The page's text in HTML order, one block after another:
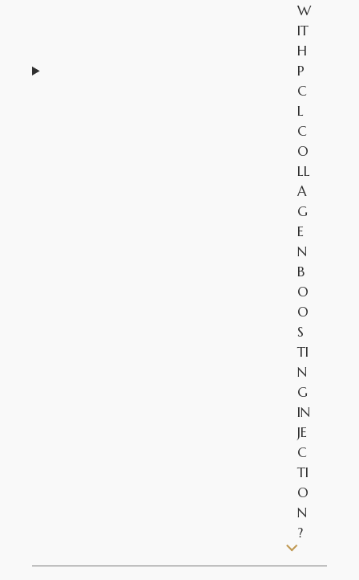
W
IT
H
P
C
L
C
O
LL
A
G
E
N
B
O
O
S
TI
N
G
IN
JE
C
TI
O
N
?